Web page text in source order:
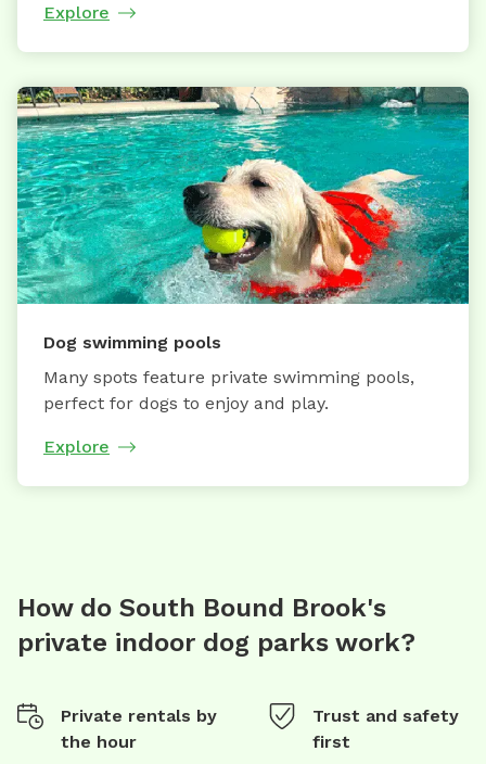
Explore
Dog swimming pools
Many spots feature private swimming pools,
perfect for dogs to enjoy and play.
Explore
How do South Bound Brook's
private indoor dog parks work?
Private rentals by
the hour
Trust and safety
first